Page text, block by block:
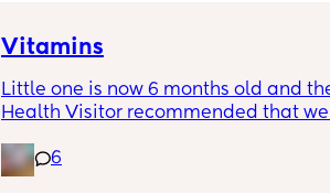
Vitamins
Little one is now 6 months old and
Health Visitor recommended that
recommendations of good brands/
buy these? Thanks ☺️
6